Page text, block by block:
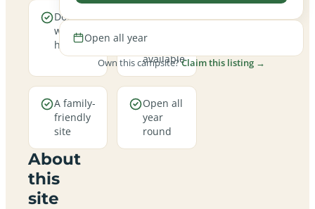
Dogs are
welcome
here
Electric
pitches
available
A family-
friendly
site
Open all
year
round
About
this
site
Open all year
Own this campsite?Claim this listing →